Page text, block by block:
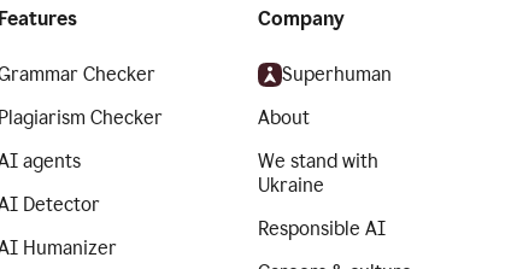
Features
Checker
Plagiarism Checker
agents
Detector
Humanizer
Company
Superhuman
About
We stand with
Ukraine
Responsible AI